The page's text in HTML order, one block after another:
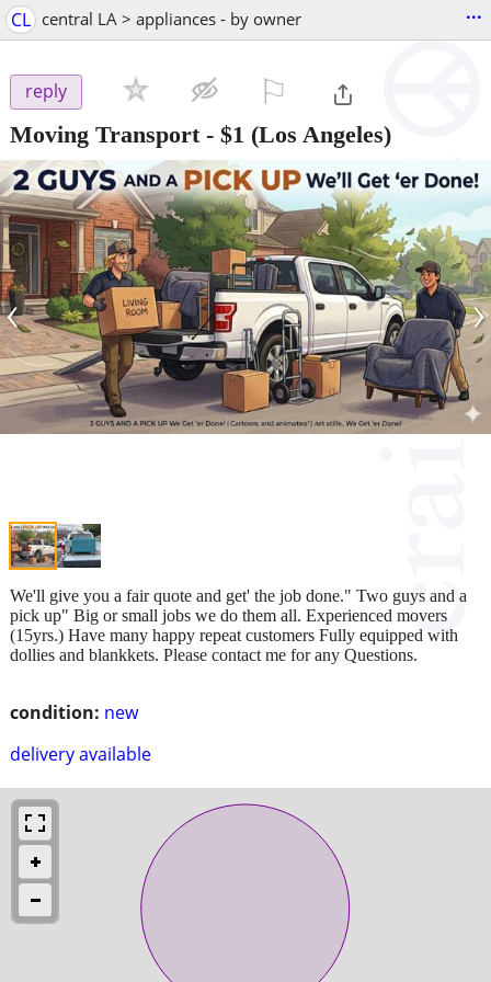
CL central LA > appliances - by owner ...
reply
Moving Transport- $1 (Los Angeles)
‹ ›
condition: new
delivery available
We'll give you a fair quote and get' the job done." Two guys and a
pick up" Big or small jobs we do them all. Experienced movers
(15yrs.) Have many happy repeat customers Fully equipped with
dollies and blankkets. Please contact me for any Questions.